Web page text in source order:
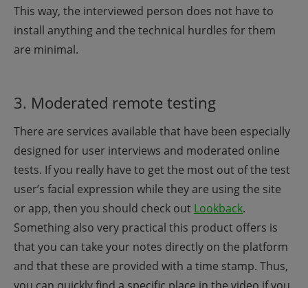
This way, the interviewed person does not have to
install anything and the technical hurdles for them
are minimal.
3. Moderated remote testing
There are services available that have been especially
designed for user interviews and moderated online
tests. If you really have to get the most out of the test
user’s facial expression while they are using the site
or app, then you should check out Lookback.
Something also very practical this product offers is
that you can take your notes directly on the platform
and that these are provided with a time stamp. Thus,